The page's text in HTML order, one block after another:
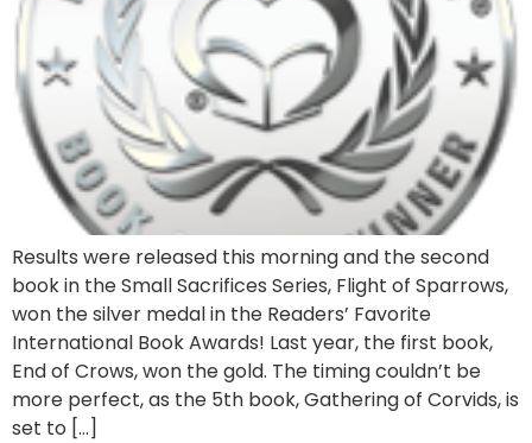
Results were released this morning and the second
book in the Small Sacrifices Series, Flight of Sparrows,
won the silver medal in the Readers’ Favorite
International Book Awards! Last year, the first book,
End of Crows, won the gold. The timing couldn’t be
more perfect, as the 5th book, Gathering of Corvids, is
set to […]